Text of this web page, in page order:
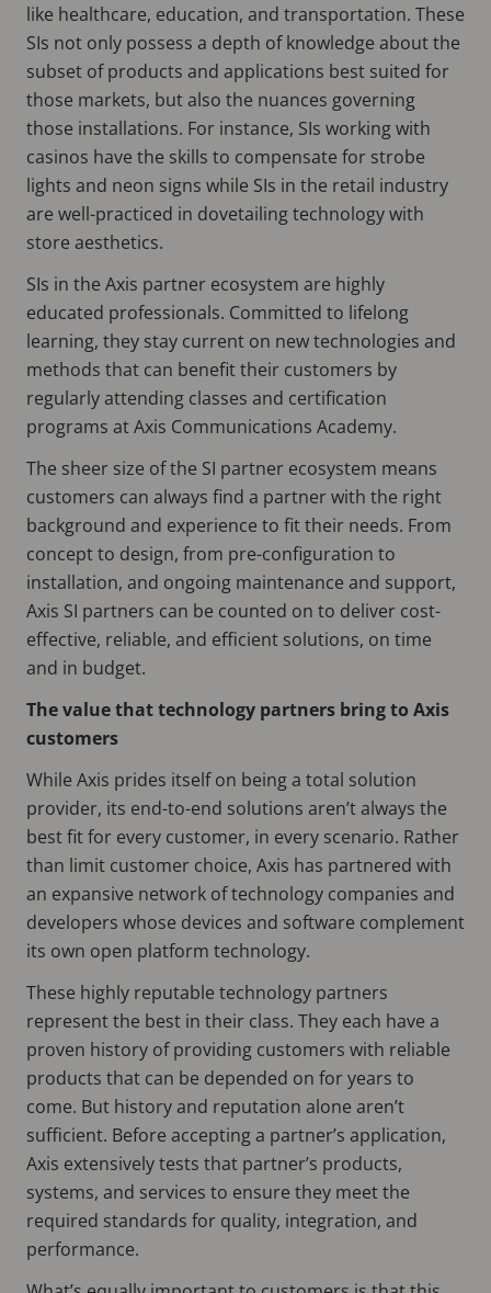
like healthcare, education, and transportation. These
SIs not only possess a depth of knowledge about the
subset of products and applications best suited for
those markets, but also the nuances governing
those installations. For instance, SIs working with
casinos have the skills to compensate for strobe
lights and neon signs while SIs in the retail industry
are well-practiced in dovetailing technology with
store aesthetics.
SIs in the Axis partner ecosystem are highly
educated professionals. Committed to lifelong
learning, they stay current on new technologies and
methods that can benefit their customers by
regularly attending classes and certification
programs at Axis Communications Academy.
The sheer size of the SI partner ecosystem means
customers can always find a partner with the right
background and experience to fit their needs. From
concept to design, from pre-configuration to
installation, and ongoing maintenance and support,
Axis SI partners can be counted on to deliver cost-
effective, reliable, and efficient solutions, on time
and in budget.
The value that technology partners bring to Axis
customers
While Axis prides itself on being a total solution
provider, its end-to-end solutions aren’t always the
best fit for every customer, in every scenario. Rather
than limit customer choice, Axis has partnered with
an expansive network of technology companies and
developers whose devices and software complement
its own open platform technology.
These highly reputable technology partners
represent the best in their class. They each have a
proven history of providing customers with reliable
products that can be depended on for years to
come. But history and reputation alone aren’t
sufficient. Before accepting a partner’s application,
Axis extensively tests that partner’s products,
systems, and services to ensure they meet the
required standards for quality, integration, and
performance.